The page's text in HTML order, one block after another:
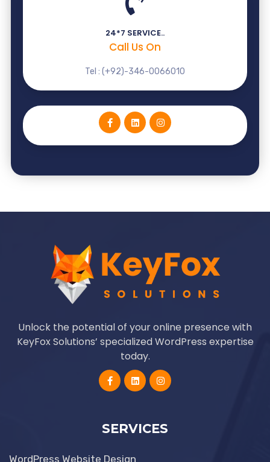
24*7 SERVICE..
Call Us On
Tel : (+92)-346-0066010
Unlock the potential of your online presence with
KeyFox Solutions’ specialized WordPress expertise
today.
SERVICES
WordPress Website Design